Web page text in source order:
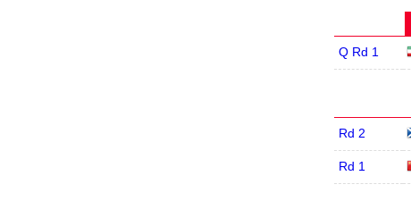
Q Rd 1
Rd 2
Rd 1